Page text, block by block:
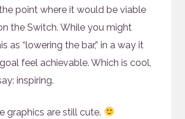
point where it would be viable
the Switch. While you might
as “lowering the bar,” in a way it
feel achievable. Which is cool,
inspiring.
graphics are still cute.